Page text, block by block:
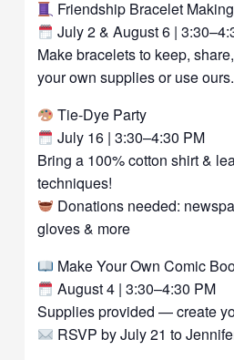
Friendship Bracelet Making
July 2 & August 6 |
Make bracelets to keep,
your own supplies or use ours.
Tie-Dye Party
July 16 | 3:30–4:30 PM
Bring a 100% cotton shirt &
techniques!
Donations needed:
gloves & more
Make Your Own Comic
August 4 | 3:30–4:30 PM
Supplies provided — create
RSVP by July 21 to